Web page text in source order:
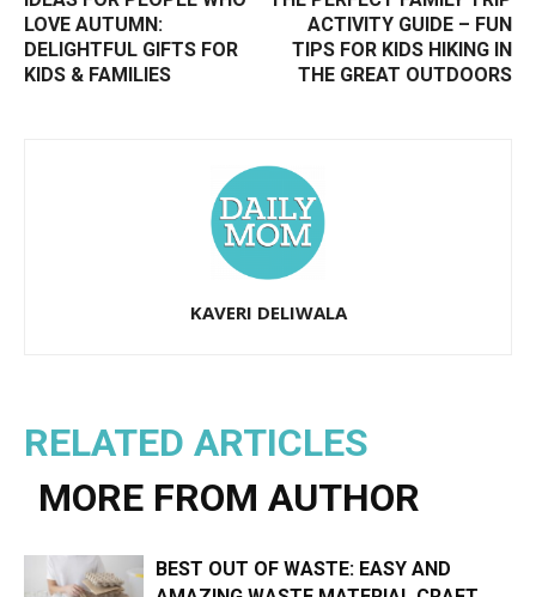
LOVE AUTUMN:
DELIGHTFUL GIFTS FOR
KIDS & FAMILIES
ACTIVITY GUIDE – FUN
TIPS FOR KIDS HIKING IN
THE GREAT OUTDOORS
KAVERI DELIWALA
RELATED ARTICLES
MORE FROM AUTHOR
BEST OUT OF WASTE: EASY AND